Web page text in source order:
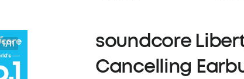
1/11
soundcore
Cancelling